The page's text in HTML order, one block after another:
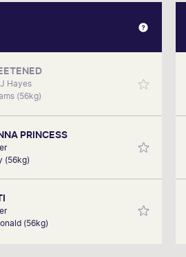
Hayes
(56kg)
PRINCESS
(56kg)
(56kg)
EXPERT
David Gately
most respected form analysts,
been in the industry for over 17
10's Carnival broadcast
he is definitely one to follow.